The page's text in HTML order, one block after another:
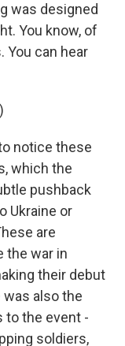
was designed
You know, of
You can hear
notice these
which the
pushback
Ukraine or
are
the war in
their debut
was also the
to the event -
soldiers,